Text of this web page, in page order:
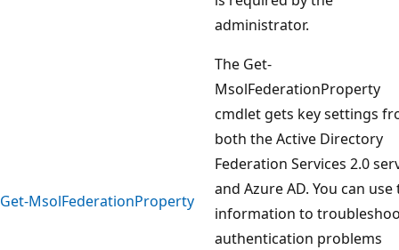
administrator.
Get-MsolFederationProperty
The Get-
MsolFederationProperty
cmdlet gets key settings
both the Active Directory
Federation Services 2.0
and Azure AD. You can use
information to
authentication problems